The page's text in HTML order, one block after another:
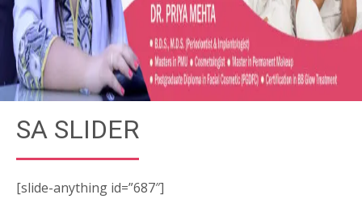
SA SLIDER
[slide-anything id=”687″]